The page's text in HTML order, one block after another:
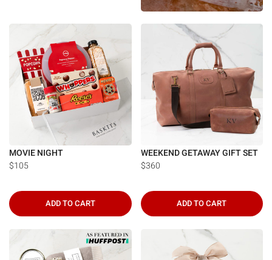
MOVIE NIGHT
$105
ADD TO CART
WEEKEND GETAWAY GIFT SET
$360
ADD TO CART